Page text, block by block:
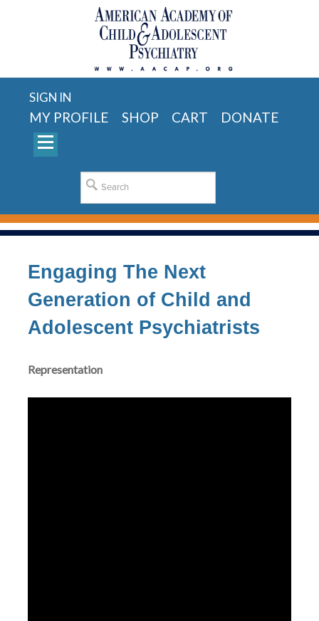
SIGN IN
MY PROFILE SHOP CART DONATE
Engaging The Next
Generation of Child and
Adolescent Psychiatrists
Representation